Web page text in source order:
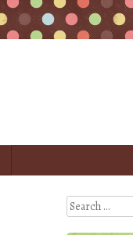
Search